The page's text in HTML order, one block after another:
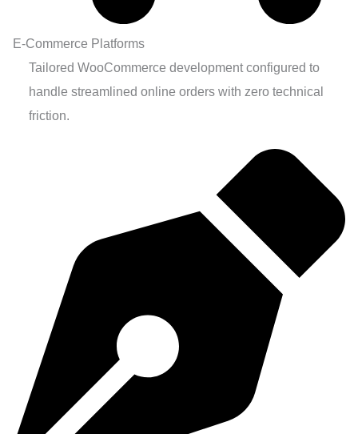
E-Commerce Platforms
Tailored WooCommerce development configured to
handle streamlined online orders with zero technical
friction.